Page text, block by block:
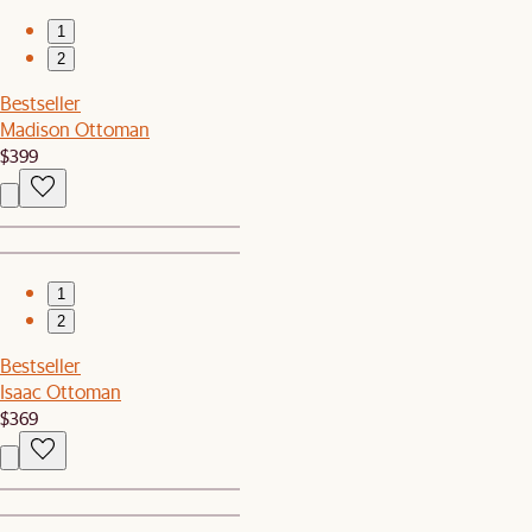
1
2
Bestseller
Madison Ottoman
$399
1
2
Bestseller
Isaac Ottoman
$369